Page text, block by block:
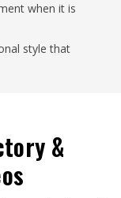
when it is
style that
&